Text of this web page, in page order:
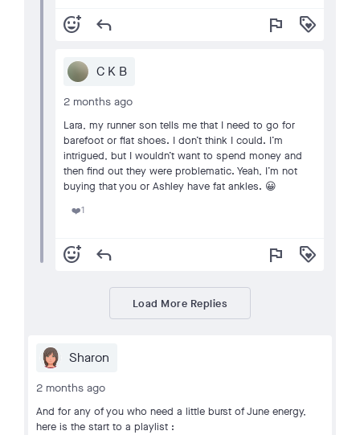
add_reaction reply flag loyalty
C K B
2 months ago
Lara, my runner son tells me that I need to go for
barefoot or flat shoes. I don’t think I could. I’m
intrigued, but I wouldn’t want to spend money and
then find out they were problematic. Yeah, I’m not
buying that you or Ashley have fat ankles. 😀
❤️1
add_reaction reply flag loyalty
Load More Replies
Sharon
2 months ago
And for any of you who need a little burst of June energy,
here is the start to a playlist :